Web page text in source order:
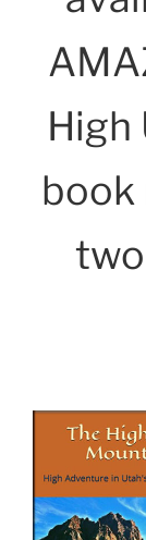
High
book